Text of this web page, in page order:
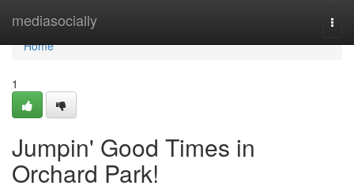
mediasocially
Home
Home
1
Jumpin' Good Times in
Orchard Park!